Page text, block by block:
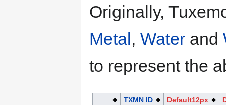
Originally,
Metal, Water and
to represent the
TXMN ID Default12px